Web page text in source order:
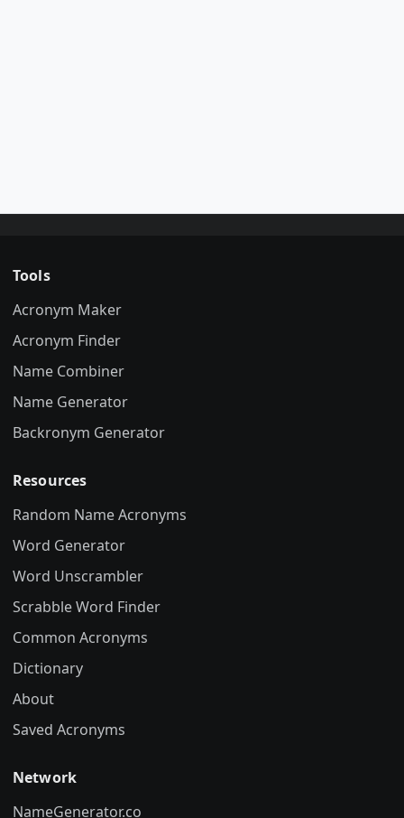
Tools
Acronym Maker
Acronym Finder
Name Combiner
Name Generator
Backronym Generator
Resources
Random Name Acronyms
Word Generator
Word Unscrambler
Scrabble Word Finder
Common Acronyms
Dictionary
About
Saved Acronyms
Network
NameGenerator.co